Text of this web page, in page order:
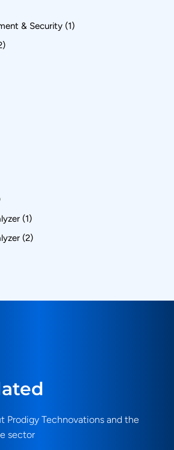
& Security (1)
(1)
(2)
Prodigy Technovations and the
sector